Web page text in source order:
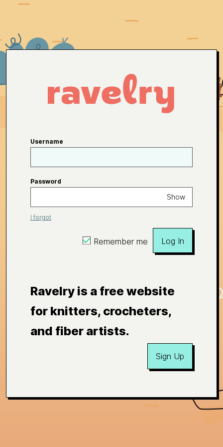
Username
Password
Show
I forgot
Remember me Log In
Ravelry is a free website
for knitters, crocheters,
and fiber artists.
Sign Up